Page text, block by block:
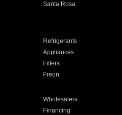
Santa Rosa
Refrigerants
Appliances
Filters
Freon
Wholesalers
Financing